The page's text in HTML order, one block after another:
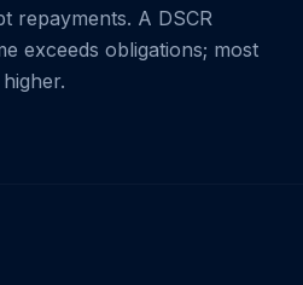
repayments. A DSCR
exceeds obligations; most